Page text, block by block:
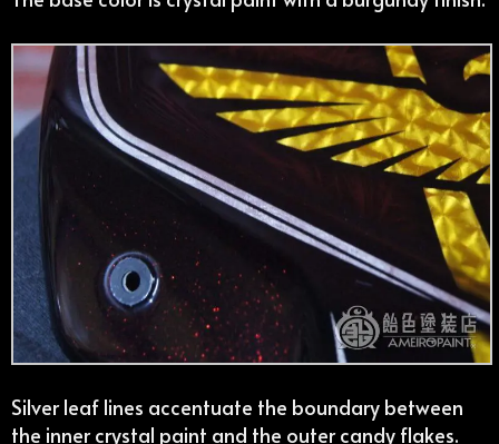
Silver leaf lines accentuate the boundary between
the inner crystal paint and the outer candy flakes.